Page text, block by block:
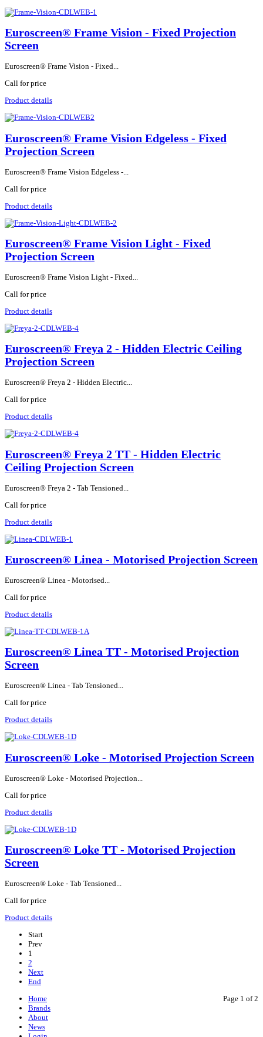
Euroscreen® Frame Vision - Fixed Projection
Screen
Euroscreen® Frame Vision - Fixed...
Call for price
Product details
Euroscreen® Frame Vision Edgeless - Fixed
Projection Screen
Euroscreen® Frame Vision Edgeless -...
Call for price
Product details
Euroscreen® Frame Vision Light - Fixed
Projection Screen
Euroscreen® Frame Vision Light - Fixed...
Call for price
Product details
Euroscreen® Freya 2 - Hidden Electric Ceiling
Projection Screen
Euroscreen® Freya 2 - Hidden Electric...
Call for price
Product details
Euroscreen® Freya 2 TT - Hidden Electric
Ceiling Projection Screen
Euroscreen® Freya 2 - Tab Tensioned...
Call for price
Product details
Euroscreen® Linea - Motorised Projection Screen
Euroscreen® Linea - Motorised...
Call for price
Product details
Euroscreen® Linea TT - Motorised Projection
Screen
Euroscreen® Linea - Tab Tensioned...
Call for price
Product details
Euroscreen® Loke - Motorised Projection Screen
Euroscreen® Loke - Motorised Projection...
Call for price
Product details
Euroscreen® Loke TT - Motorised Projection
Screen
Euroscreen® Loke - Tab Tensioned...
Call for price
Product details
Start
Prev
1
2
Next
End
Page 1 of 2
Home
Brands
About
News